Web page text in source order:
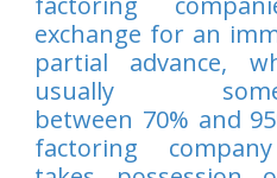
exchange for an
partial advance,
usually
between 70% and
factoring